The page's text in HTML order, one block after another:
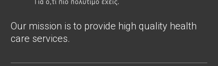
Our mission is to provide high quality health
care services.